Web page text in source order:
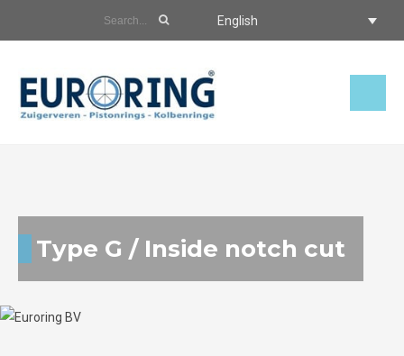
English
Type G / Inside notch cut